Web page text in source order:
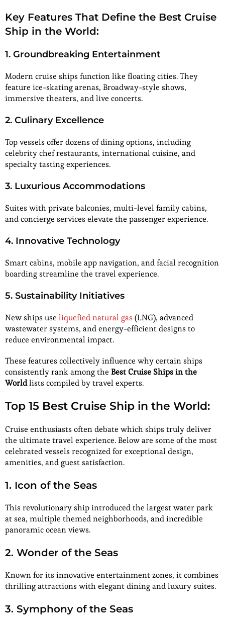
Key Features That Define the Best Cruise
Ship in the World:
1. Groundbreaking Entertainment
Modern cruise ships function like floating cities. They
feature ice-skating arenas, Broadway-style shows,
immersive theaters, and live concerts.
2. Culinary Excellence
Top vessels offer dozens of dining options, including
celebrity chef restaurants, international cuisine, and
specialty tasting experiences.
3. Luxurious Accommodations
Suites with private balconies, multi-level family cabins,
and concierge services elevate the passenger experience.
4. Innovative Technology
Smart cabins, mobile app navigation, and facial recognition
boarding streamline the travel experience.
5. Sustainability Initiatives
New ships use liquefied natural gas (LNG), advanced
wastewater systems, and energy-efficient designs to
reduce environmental impact.
These features collectively influence why certain ships
consistently rank among the Best Cruise Ships in the
Worldlists compiled by travel experts.
Top 15 Best Cruise Ship in the World:
Cruise enthusiasts often debate which ships truly deliver
the ultimate travel experience. Below are some of the most
celebrated vessels recognized for exceptional design,
amenities, and guest satisfaction.
1. Icon of the Seas
This revolutionary ship introduced the largest water park
at sea, multiple themed neighborhoods, and incredible
panoramic ocean views.
2. Wonder of the Seas
Known for its innovative entertainment zones, it combines
thrilling attractions with elegant dining and luxury suites.
3. Symphony of the Seas